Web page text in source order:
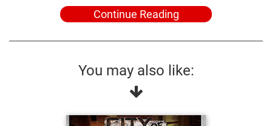
Continue Reading
You may also like: